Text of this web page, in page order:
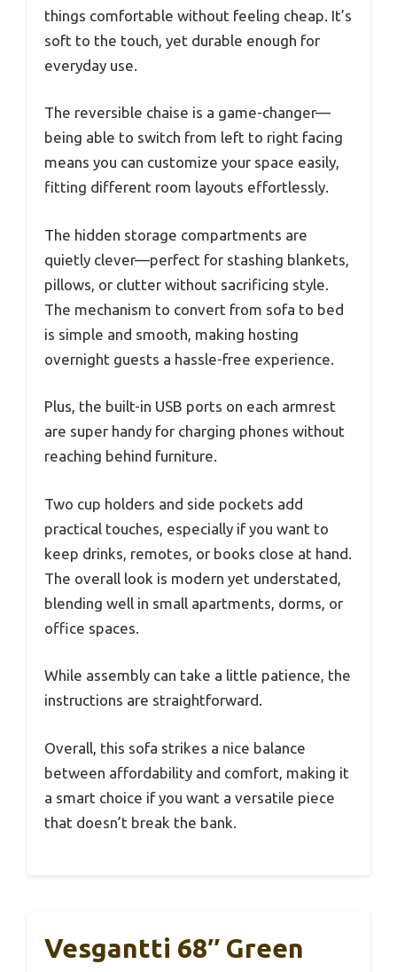
things comfortable without feeling cheap. It’s
soft to the touch, yet durable enough for
everyday use.
The reversible chaise is a game-changer—
being able to switch from left to right facing
means you can customize your space easily,
fitting different room layouts effortlessly.
The hidden storage compartments are
quietly clever—perfect for stashing blankets,
pillows, or clutter without sacrificing style.
The mechanism to convert from sofa to bed
is simple and smooth, making hosting
overnight guests a hassle-free experience.
Plus, the built-in USB ports on each armrest
are super handy for charging phones without
reaching behind furniture.
Two cup holders and side pockets add
practical touches, especially if you want to
keep drinks, remotes, or books close at hand.
The overall look is modern yet understated,
blending well in small apartments, dorms, or
office spaces.
While assembly can take a little patience, the
instructions are straightforward.
Overall, this sofa strikes a nice balance
between affordability and comfort, making it
a smart choice if you want a versatile piece
that doesn’t break the bank.
Vesgantti 68″ Green